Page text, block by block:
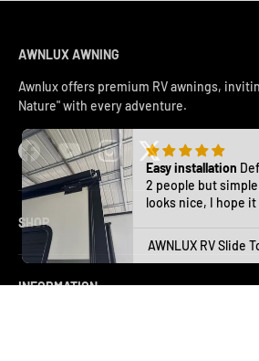
AWNLUX AWNING
Awnlux offers premium RV awnings,
Nature" with every adventure.
FacebookYouTubeInstagramTwitter
SHOP
INFORMATION